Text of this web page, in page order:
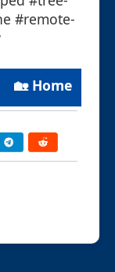
#remote-
🏡 Home